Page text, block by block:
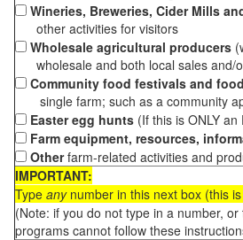
Wineries, Breweries, Cider Mills
other activities for visitors
Wholesale agricultural producers
wholesale and both local sales and/
Community food festivals and
single farm; such as a community
Easter egg hunts (If this is ONLY
Farm equipment, resources,
Otherfarm-related activities and
IMPORTANT:
Type anynumber in this next box (this
(Note: if you do not type in a number,
programs cannot follow these